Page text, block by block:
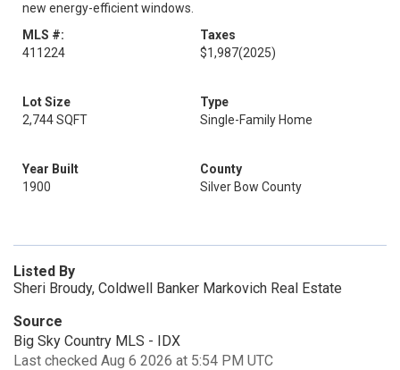
new energy-efficient windows.
MLS #:
411224
Taxes
$1,987(2025)
Lot Size
2,744 SQFT
Type
Single-Family Home
Year Built
1900
County
Silver Bow County
Listed By
Sheri Broudy, Coldwell Banker Markovich Real Estate
Source
Big Sky Country MLS - IDX
Last checked Aug 6 2026 at 5:54 PM UTC